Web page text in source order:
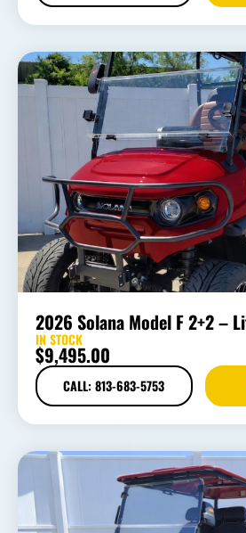
2026 Solana Model F 2+2 –
IN STOCK
$9,495.00
CALL: 813-683-5753